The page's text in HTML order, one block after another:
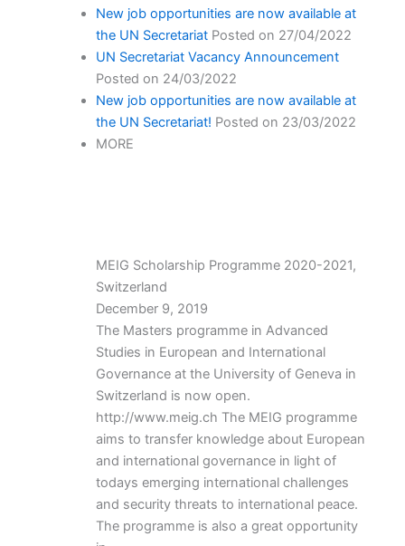
New job opportunities are now available at
the UN SecretariatPosted on 27/04/2022
UN Secretariat Vacancy Announcement
Posted on 24/03/2022
New job opportunities are now available at
the UN Secretariat! Posted on 23/03/2022
MORE
MEIG Scholarship Programme 2020-2021,
Switzerland
December 9, 2019
The Masters programme in Advanced
Studies in European and International
Governance at the University of Geneva in
Switzerland is now open.
http://www.meig.ch The MEIG programme
aims to transfer knowledge about European
and international governance in light of
todays emerging international challenges
and security threats to international peace.
The programme is also a great opportunity